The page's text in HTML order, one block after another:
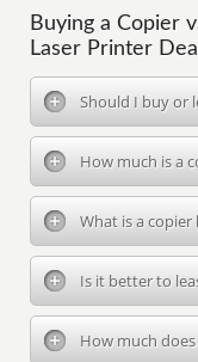
Buying a Copier
Laser Printer
Should I buy or
How much is a
What is a copier
Is it better to
How much